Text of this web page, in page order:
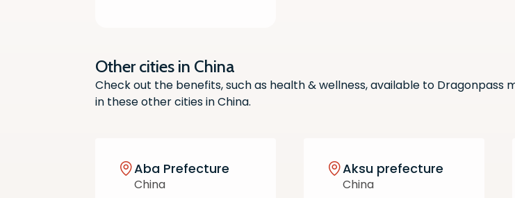
Other cities in China
Check out the benefits, such as health & wellness, available to Dragonpass
in these other cities in China.
Aba Prefecture
China
Aksu prefecture
China